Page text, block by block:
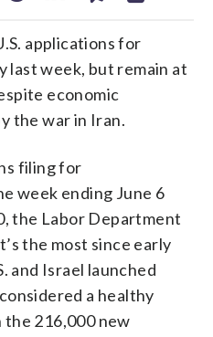
applications for
last week, but remain at
economic
the war in Iran.
filing for
week ending June 6
the Labor Department
the most since early
and Israel launched
a healthy
the 216,000 new